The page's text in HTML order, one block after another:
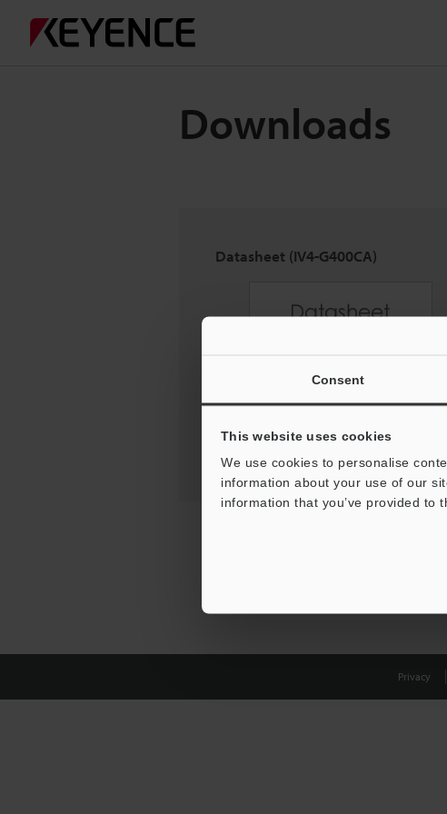
Consent
This website uses cookies
We use cookies to personalise
information about your use of our
information that you’ve provided to
Downloads
Datasheet (IV4-G400CA)
Privacy